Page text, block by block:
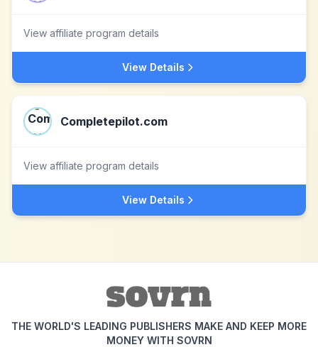
View affiliate program details
View Details
Completepilot.com
View affiliate program details
View Details
THE WORLD'S LEADING PUBLISHERS MAKE AND KEEP MORE
MONEY WITH SOVRN